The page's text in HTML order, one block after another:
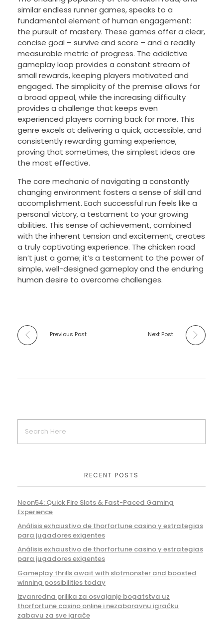
similar endless runner games, speaks to a
fundamental element of human engagement:
the pursuit of mastery. These games offer a clear,
concise goal – survive and score – and a readily
measurable metric of progress. The addictive
gameplay loop provides a constant stream of
small rewards, keeping players motivated and
engaged. The simplicity of the premise allows for
a broad appeal, while the increasing difficulty
provides a challenge that keeps even
experienced players coming back for more. This
genre excels at delivering a quick, accessible, and
consistently rewarding gaming experience,
proving that sometimes, the simplest ideas are
the most effective.
The core mechanic of navigating a constantly
changing environment fosters a sense of skill and
accomplishment. Each successful run feels like a
personal victory, a testament to your growing
abilities. This sense of achievement, combined
with the inherent tension and excitement, creates
a truly captivating experience. The chicken road
isn’t just a game; it’s a testament to the power of
simple, well-designed gameplay and the enduring
human desire to overcome challenges.
Previous Post Next Post
RECENT POSTS
Neon54: Quick Fire Slots & Fast-Paced Gaming
Experience
Análisis exhaustivo de thorfortune casino y estrategias
para jugadores exigentes
Análisis exhaustivo de thorfortune casino y estrategias
para jugadores exigentes
Gameplay thrills await with slotmonster and boosted
winning possibilities today
Izvanredna prilika za osvajanje bogatstva uz
thorfortune casino online i nezaboravnu igračku
zabavu za sve igrače